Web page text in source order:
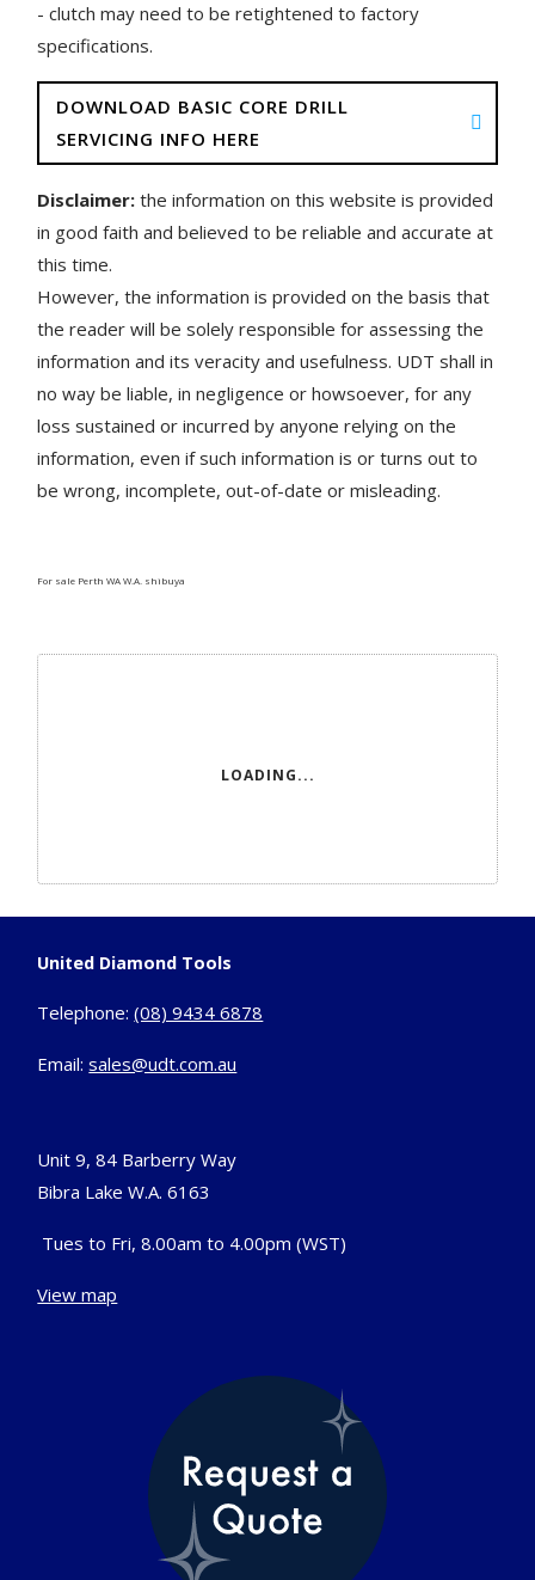
LOADING...
- clutch may need to be retightened to factory
specifications.
DOWNLOAD BASIC CORE DRILL
SERVICING INFO HERE
Disclaimer: the information on this website is provided
in good faith and believed to be reliable and accurate at
this time.
However, the information is provided on the basis that
the reader will be solely responsible for assessing the
information and its veracity and usefulness. UDT shall in
no way be liable, in negligence or howsoever, for any
loss sustained or incurred by anyone relying on the
information, even if such information is or turns out to
be wrong, incomplete, out-of-date or misleading.
For sale Perth WA W.A. shibuya
United Diamond Tools
Telephone:(08) 9434 6878
Email:sales@udt.com.au
Unit 9, 84 Barberry Way
Bibra Lake W.A. 6163
Tues to Fri, 8.00am to 4.00pm (WST)
View map